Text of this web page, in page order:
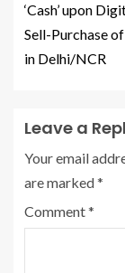
‘Cash’ upon
Sell-Purchase
in Delhi/NCR
Leave a
Your email
are marked*
Comment*